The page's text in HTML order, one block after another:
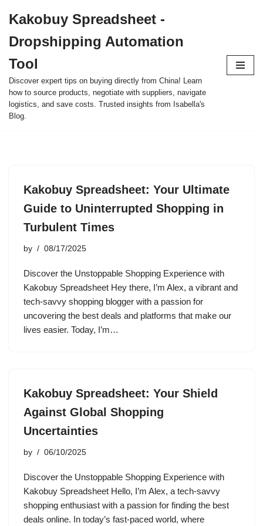
to
content
Kakobuy Spreadsheet -
Dropshipping Automation
Tool
Discover expert tips on buying directly from China! Learn
how to source products, negotiate with suppliers, navigate
logistics, and save costs. Trusted insights from Isabella's
Blog.
Kakobuy Spreadsheet: Your Ultimate
Guide to Uninterrupted Shopping in
Turbulent Times
by 08/17/2025
Discover the Unstoppable Shopping Experience with
Kakobuy Spreadsheet Hey there, I’m Alex, a vibrant and
tech-savvy shopping blogger with a passion for
uncovering the best deals and platforms that make our
lives easier. Today, I’m…
Kakobuy Spreadsheet: Your Shield
Against Global Shopping
Uncertainties
by 06/10/2025
Discover the Unstoppable Shopping Experience with
Kakobuy Spreadsheet Hello, I’m Alex, a tech-savvy
shopping enthusiast with a passion for finding the best
deals online. In today’s fast-paced world, where